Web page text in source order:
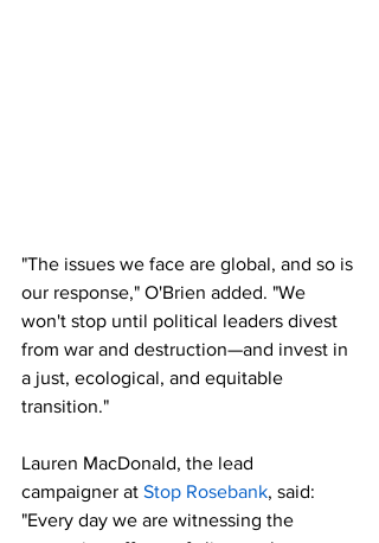
"The issues we face are global, and so is
our response," O'Brien added. "We
won't stop until political leaders divest
from war and destruction—and invest in
a just, ecological, and equitable
transition."
Lauren MacDonald, the lead
campaigner at Stop Rosebank, said:
"Every day we are witnessing the